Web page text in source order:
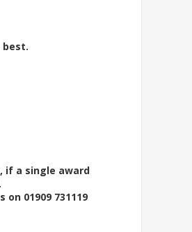
best.
if a single award
01909 731119